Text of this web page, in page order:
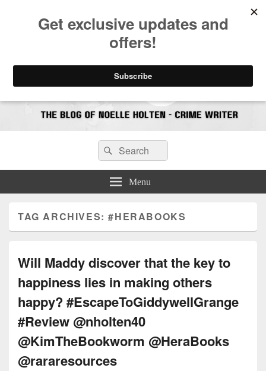
CrimeBookJunkie
Search
for:
Search
Menu
TAG ARCHIVES:#HERABOOKS
Will Maddy discover that the key to
happiness lies in making others
happy? #EscapeToGiddywellGrange
#Review @nholten40
@KimTheBookworm @HeraBooks
@rararesources